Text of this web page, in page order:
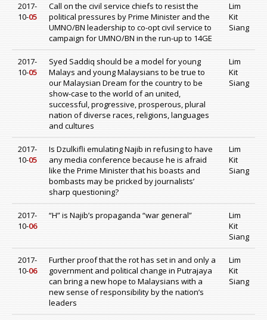
2017-
10-05
Call on the civil service chiefs to resist the
political pressures by Prime Minister and the
UMNO/BN leadership to co-opt civil service to
campaign for UMNO/BN in the run-up to 14GE
Lim
Kit
Siang
2017-
10-05
Syed Saddiq should be a model for young
Malays and young Malaysians to be true to
our Malaysian Dream for the country to be
show-case to the world of an united,
successful, progressive, prosperous, plural
nation of diverse races, religions, languages
and cultures
Lim
Kit
Siang
2017-
10-05
Is Dzulkifli emulating Najib in refusing to have
any media conference because he is afraid
like the Prime Minister that his boasts and
bombasts may be pricked by journalists’
sharp questioning?
Lim
Kit
Siang
2017-
10-06
“H” is Najib’s propaganda “war general”
Lim
Kit
Siang
2017-
10-06
Further proof that the rot has set in and only a
government and political change in Putrajaya
can bring a new hope to Malaysians with a
new sense of responsibility by the nation’s
leaders
Lim
Kit
Siang